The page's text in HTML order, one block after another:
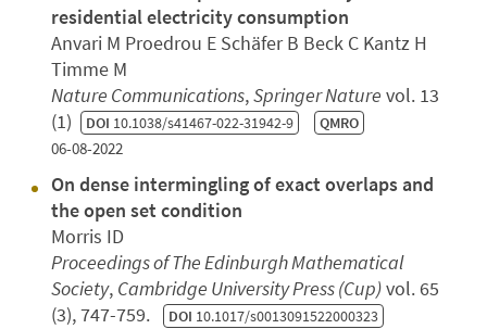
residential electricity consumption
Anvari M Proedrou E Schäfer B Beck C Kantz H
Timme M
Nature Communications,Springer Nature vol. 13
(1) DOI 10.1038/s41467-022-31942-9 QMRO
06-08-2022
On dense intermingling of exact overlaps and
the open set condition
Morris ID
Proceedings of The Edinburgh Mathematical
Society, Cambridge University Press (Cup)vol. 65
(3), 747-759. DOI 10.1017/s0013091522000323